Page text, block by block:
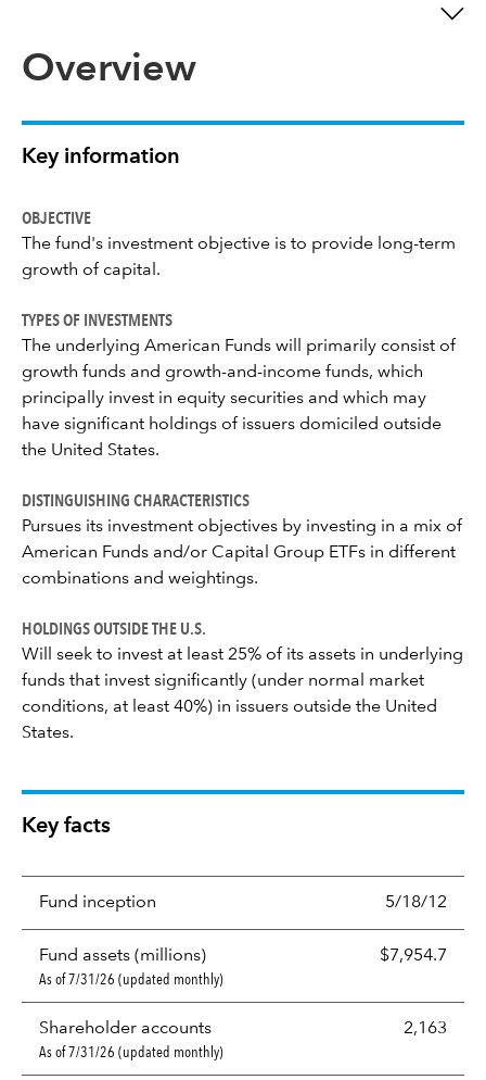
Overview
Key information
OBJECTIVE
The fund's investment objective is to provide long-term
growth of capital.
TYPES OF INVESTMENTS
The underlying American Funds will primarily consist of
growth funds and growth-and-income funds, which
principally invest in equity securities and which may
have significant holdings of issuers domiciled outside
the United States.
DISTINGUISHING CHARACTERISTICS
Pursues its investment objectives by investing in a mix of
American Funds and/or Capital Group ETFs in different
combinations and weightings.
HOLDINGS OUTSIDE THE U.S.
Will seek to invest at least 25% of its assets in underlying
funds that invest significantly (under normal market
conditions, at least 40%) in issuers outside the United
States.
Key facts
Fund inception 5/18/12
Fund assets (millions) $7,954.7
As of 7/31/26 (updated monthly)
Shareholder accounts 2,163
As of 7/31/26 (updated monthly)